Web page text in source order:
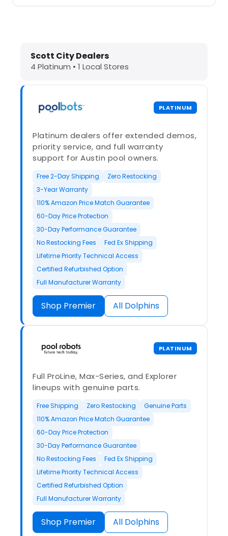
Dolphin Pool Cleaners in Scott
Scott City Dealers
4 Platinum • 1 Local Stores
PLATINUM
Platinum dealers offer extended demos,
priority service, and full warranty
support for Austin pool owners.
Free 2-Day Shipping
Zero Restocking
3-Year Warranty
110% Amazon Price Match Guarantee
60-Day Price Protection
30-Day Performance Guarantee
No Restocking Fees
Fed Ex Shipping
Lifetime Priority Technical Access
Certified Refurbished Option
Full Manufacturer Warranty
Shop Premier All Dolphins
PLATINUM
Full ProLine, Max-Series, and Explorer
lineups with genuine parts.
Free Shipping Zero Restocking
Genuine Parts
110% Amazon Price Match Guarantee
60-Day Price Protection
30-Day Performance Guarantee
No Restocking Fees
Fed Ex Shipping
Lifetime Priority Technical Access
Certified Refurbished Option
Full Manufacturer Warranty
Shop Premier All Dolphins